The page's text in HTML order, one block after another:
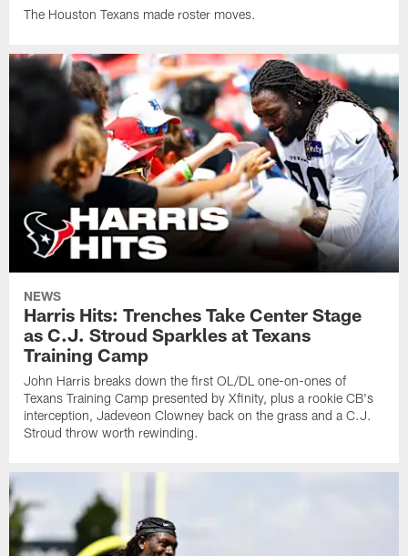
The Houston Texans made roster moves.
NEWS
Harris Hits: Trenches Take Center Stage
as C.J. Stroud Sparkles at Texans
Training Camp
John Harris breaks down the first OL/DL one-on-ones of
Texans Training Camp presented by Xfinity, plus a rookie CB's
interception, Jadeveon Clowney back on the grass and a C.J.
Stroud throw worth rewinding.